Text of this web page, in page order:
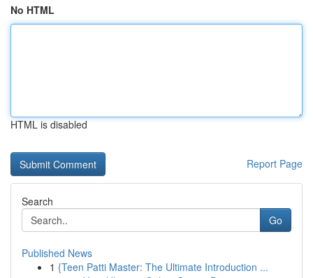
No HTML
HTML is disabled
Report Page
Search
Go
Published News
1 {Teen Patti Master: The Ultimate Introduction ...